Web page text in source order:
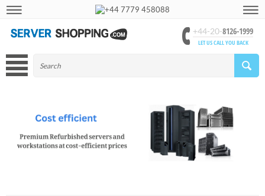
+44 7779 458088
+44-20-8126-1999
LET US CALL YOU BACK